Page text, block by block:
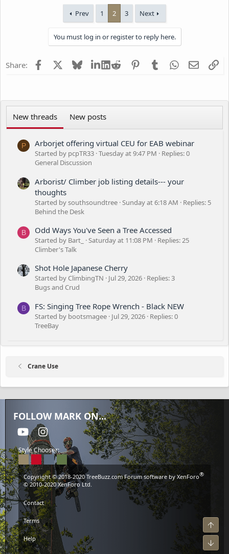
Prev 1 2 3 Next
You must log in or register to reply here.
Share: Facebook BlueskyLinkedIn
Reddit PinterestTumblrWhatsApp
Email
New threads New posts
P Arborjet offering virtual CEU for EAB webinar
Started by pcpTR33 Tuesday at 9:47 PM
Replies: 0
General Discussion
Arborist/ Climber job listing details--- your
thoughts
Started by southsoundtree Sunday at 6:18 AM
Replies: 5
Behind the Desk
B Odd Ways You've Seen a Tree Accessed
Started by Bart_ Saturday at 11:08 PM
Replies: 25
Climber's Talk
Shot Hole Japanese Cherry
Started by ClimbingTN Jul 29, 2026 Replies: 3
Bugs and Crud
B FS: Singing Tree Rope Wrench - Black NEW
Started by bootsmagee Jul 29, 2026 Replies: 0
TreeBay
Crane Use
FOLLOW MARK ON...
youtubeInstagram
Style Chooser:
Copyright © 2018-2020TreeBuzz.com Forum software by XenForo®
© 2010-2020 XenForo Ltd.
Contact
Terms
Help